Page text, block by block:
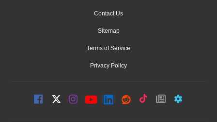
Contact Us
Sitemap
Terms of Service
Privacy Policy